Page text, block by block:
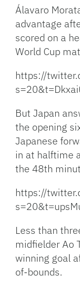
Álavaro
advantage
scored on a
World Cup
https://
But Japan
the opening
Japanese
in at halftime
the 48th
https://
Less than
midfielder Ao
winning goal
of-bounds.